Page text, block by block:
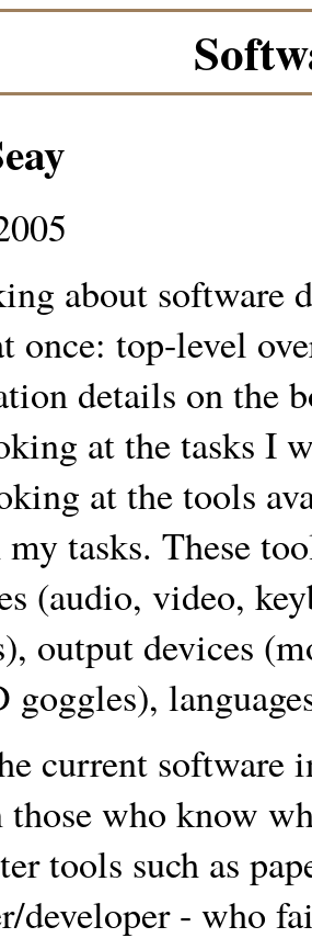
about software
once: top-level
details on the
at the tasks I
at the tools
tasks. These
(audio, video,
output devices
goggles),
current software
those who know
tools such as
developer - who